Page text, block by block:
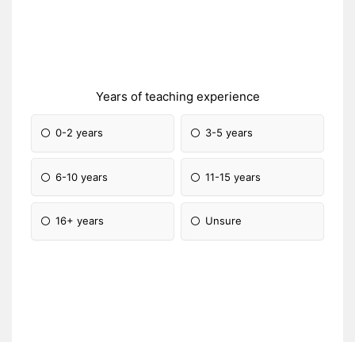
Years of teaching experience
0-2 years 3-5 years
6-10 years 11-15 years
16+ years Unsure